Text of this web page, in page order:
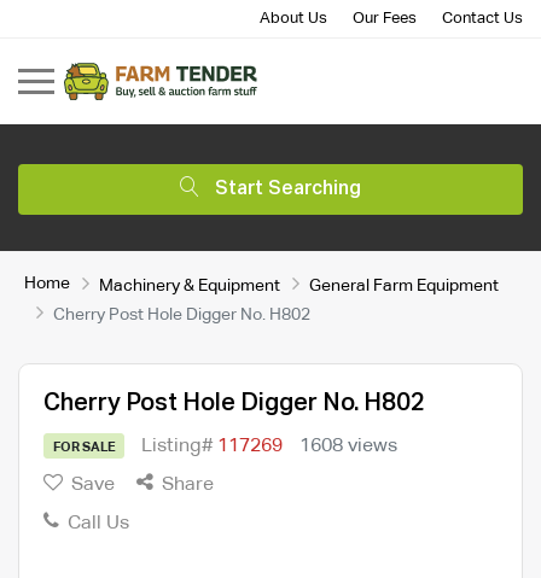
About Us Our Fees Contact Us
Start Searching
Home Machinery & Equipment
General Farm Equipment
Cherry Post Hole Digger No. H802
Cherry Post Hole Digger No. H802
FOR SALE Listing# 117269
1608 views
Save
Share
Call Us